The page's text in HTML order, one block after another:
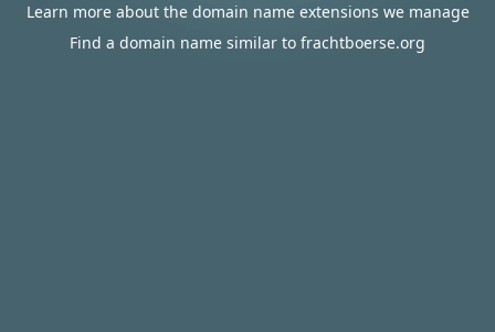
Learn more about the domain name extensions we manage
Find a domain name similar to frachtboerse.org